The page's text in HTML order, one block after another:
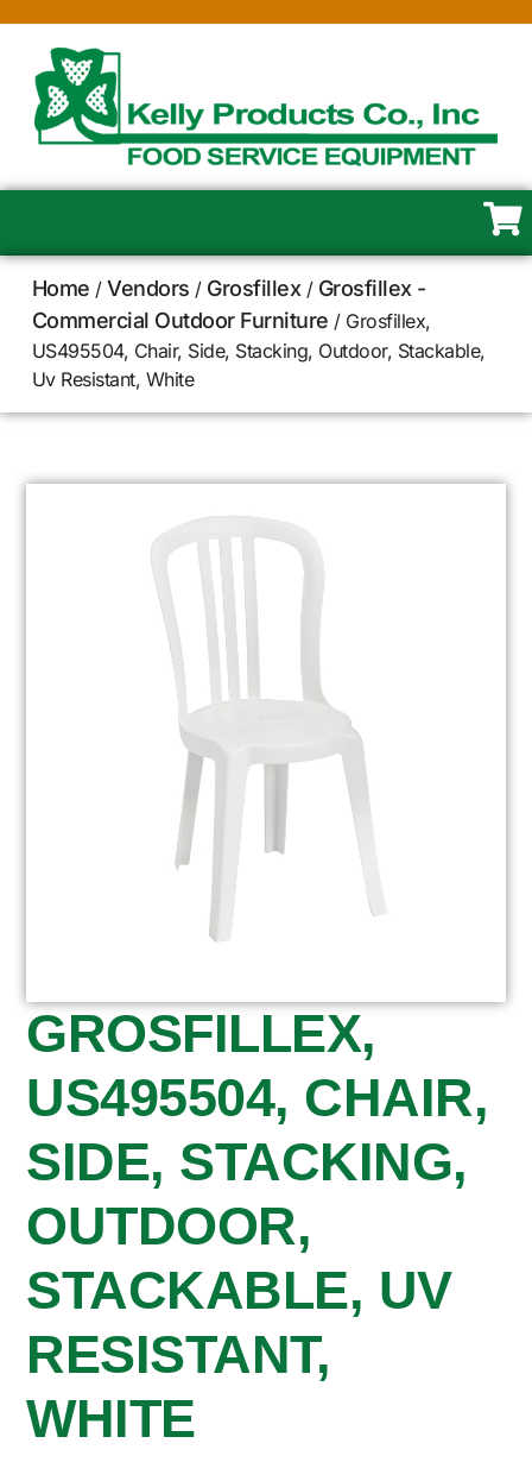
Home /Vendors / Grosfillex/ Grosfillex -
Commercial Outdoor Furniture / Grosfillex,
US495504, Chair, Side, Stacking, Outdoor, Stackable,
Uv Resistant, White
GROSFILLEX,
US495504, CHAIR,
SIDE, STACKING,
OUTDOOR,
STACKABLE, UV
RESISTANT,
WHITE